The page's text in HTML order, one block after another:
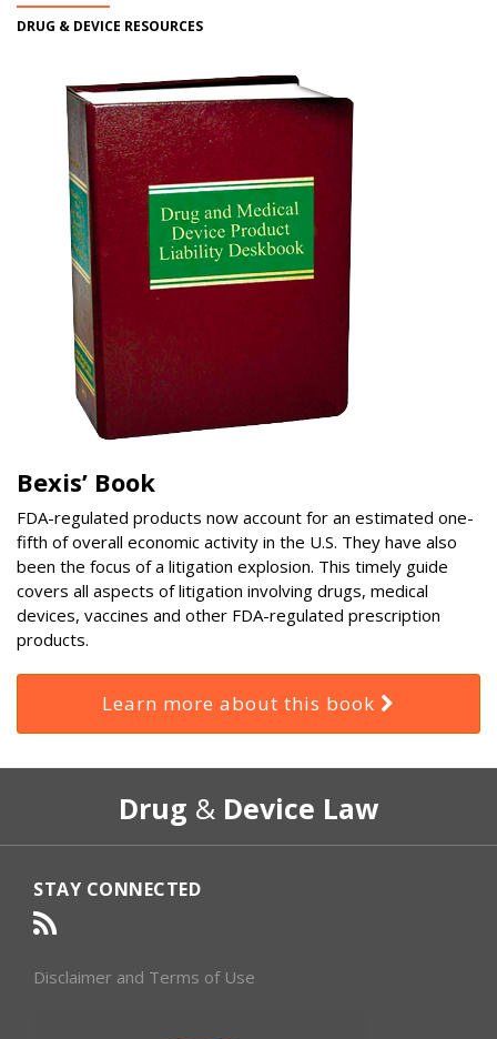
DRUG & DEVICE RESOURCES
Bexis’ Book
FDA-regulated products now account for an estimated one-
fifth of overall economic activity in the U.S. They have also
been the focus of a litigation explosion. This timely guide
covers all aspects of litigation involving drugs, medical
devices, vaccines and other FDA-regulated prescription
products.
Learn more about this book
Drug & Device Law
STAY CONNECTED
RSS
Disclaimer and Terms of Use